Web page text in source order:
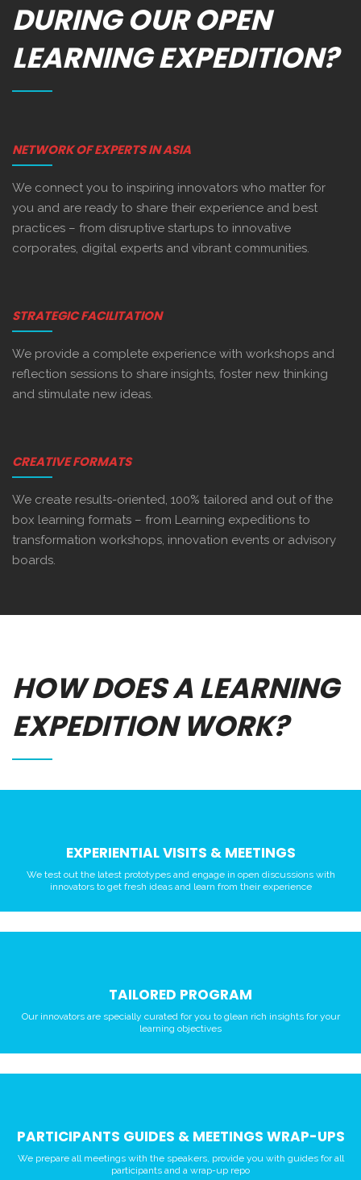
DURING OUR OPEN
LEARNING EXPEDITION?
NETWORK OF EXPERTS IN ASIA
We connect you to inspiring innovators who matter for
you and are ready to share their experience and best
practices – from disruptive startups to innovative
corporates, digital experts and vibrant communities.
STRATEGIC FACILITATION
We provide a complete experience with workshops and
reflection sessions to share insights, foster new thinking
and stimulate new ideas.
CREATIVE FORMATS
We create results-oriented, 100% tailored and out of the
box learning formats – from Learning expeditions to
transformation workshops, innovation events or advisory
boards.
HOW DOES A LEARNING
EXPEDITION WORK?
EXPERIENTIAL VISITS & MEETINGS
We test out the latest prototypes and engage in open discussions with
innovators to get fresh ideas and learn from their experience
TAILORED PROGRAM
Our innovators are specially curated for you to glean rich insights for your
learning objectives
PARTICIPANTS GUIDES & MEETINGS WRAP-UPS
We prepare all meetings with the speakers, provide you with guides for all
participants and a wrap-up repo